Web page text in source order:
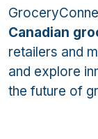
Canadian
retailers and
and explore
the future of